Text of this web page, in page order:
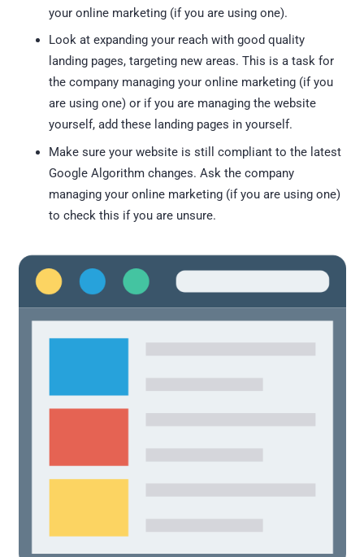
your online marketing (if you are using one).
Look at expanding your reach with good quality
landing pages, targeting new areas. This is a task for
the company managing your online marketing (if you
are using one) or if you are managing the website
yourself, add these landing pages in yourself.
Make sure your website is still compliant to the latest
Google Algorithm changes. Ask the company
managing your online marketing (if you are using one)
to check this if you are unsure.